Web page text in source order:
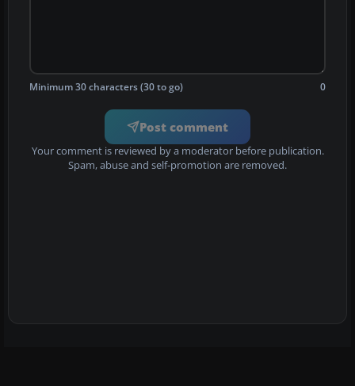
Minimum 30 characters (30 to go) 0
Post comment
Your comment is reviewed by a moderator before publication.
Spam, abuse and self-promotion are removed.